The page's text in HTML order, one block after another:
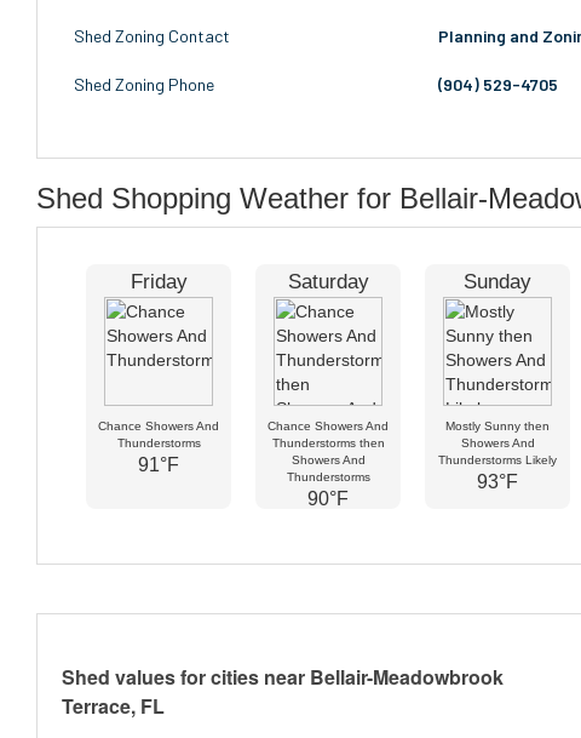
Shed Zoning Contact Planning and
Shed Zoning Phone (904) 529-4705
Shed Shopping Weather for Bellair-
Friday
Chance Showers And
Thunderstorms
91°F
Saturday
Chance Showers And
Thunderstorms then
Showers And
Thunderstorms
90°F
Sunday
Mostly Sunny then
Showers And
Thunderstorms Likely
93°F
Shed values for cities near Bellair-Meadowbrook
Terrace, FL